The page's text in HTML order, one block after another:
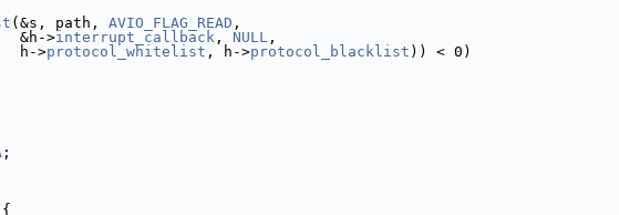
(&s, path, AVIO_FLAG_READ ,
interrupt_callback , NULL ,
protocol_whitelist , h->protocol_blacklist )) < 0)
;